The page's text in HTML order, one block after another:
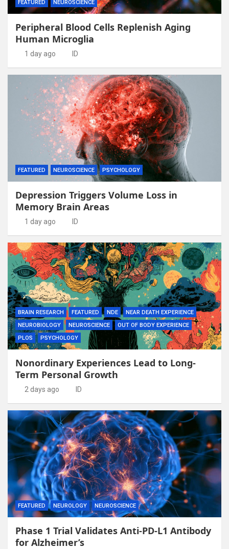
FEATURED NEUROSCIENCE
Peripheral Blood Cells Replenish Aging
Human Microglia
1 day ago ID
FEATURED NEUROSCIENCE PSYCHOLOGY
Depression Triggers Volume Loss in
Memory Brain Areas
1 day ago ID
BRAIN RESEARCH FEATURED NDE
NEAR DEATH EXPERIENCE
NEUROBIOLOGY
NEUROSCIENCE
OUT OF BODY EXPERIENCE
PLOS
PSYCHOLOGY
Nonordinary Experiences Lead to Long-
Term Personal Growth
2 days ago ID
FEATURED NEUROLOGY NEUROSCIENCE
Phase 1 Trial Validates Anti-PD-L1 Antibody
for Alzheimer’s